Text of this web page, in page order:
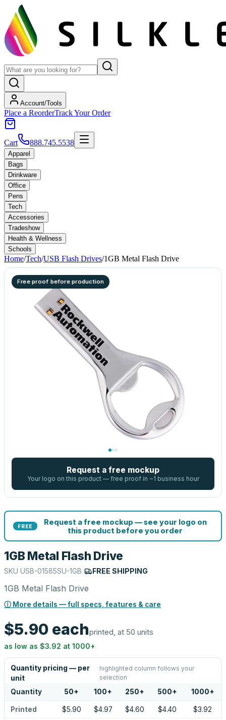
Account/Tools
Place a ReorderTrack Your Order
Cart 888.745.5538
Apparel
Bags
Drinkware
Office
Pens
Tech
Accessories
Tradeshow
Health & Wellness
Schools
Home/Tech/USB Flash Drives/1GB Metal Flash Drive
Free proof before production
Request a free mockup
Your logo on this product — free proof in ~1 business hour
FREE
Request a free mockup — see your logo on
this product before you order
1GB Metal Flash Drive
SKU USB-01585SU-1GB FREE SHIPPING
1GB Metal Flash Drive
ⓘ More details — full specs, features & care
$5.90 eachprinted, at 50 units
as low as $3.92 at 1000+
Quantity pricing — per
unit
highlighted column follows your
selection
Quantity 50+ 100+ 250+ 500+ 1000+
Printed $5.90 $4.97 $4.60 $4.40 $3.92